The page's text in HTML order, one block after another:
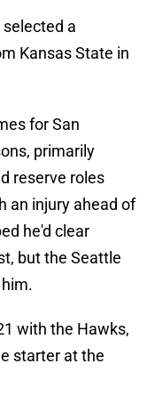
a
Kansas State in
for San
primarily
reserve roles
an injury ahead of
he'd clear
but the Seattle
with the Hawks,
starter at the